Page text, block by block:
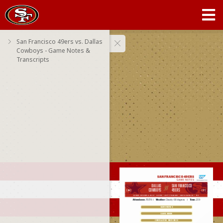
San Francisco 49ers vs. Dallas
Cowboys - Game Notes &
Transcripts